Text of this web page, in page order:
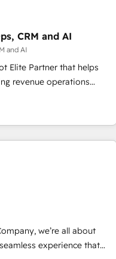
Sales Hub, Marketing
certified - the AI
our AI governance
CRM and AI
and AI
Elite Partner that helps
revenue operations
system environments
teams. Trusted by leading
ups including Sony,
Technologies, EMA
& End to end integrations 🤖
enablement &
that leadership can rely
we’re all about
experience that